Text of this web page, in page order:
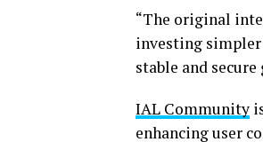
“The original
investing simpler
stable and secure
IAL Community
enhancing user